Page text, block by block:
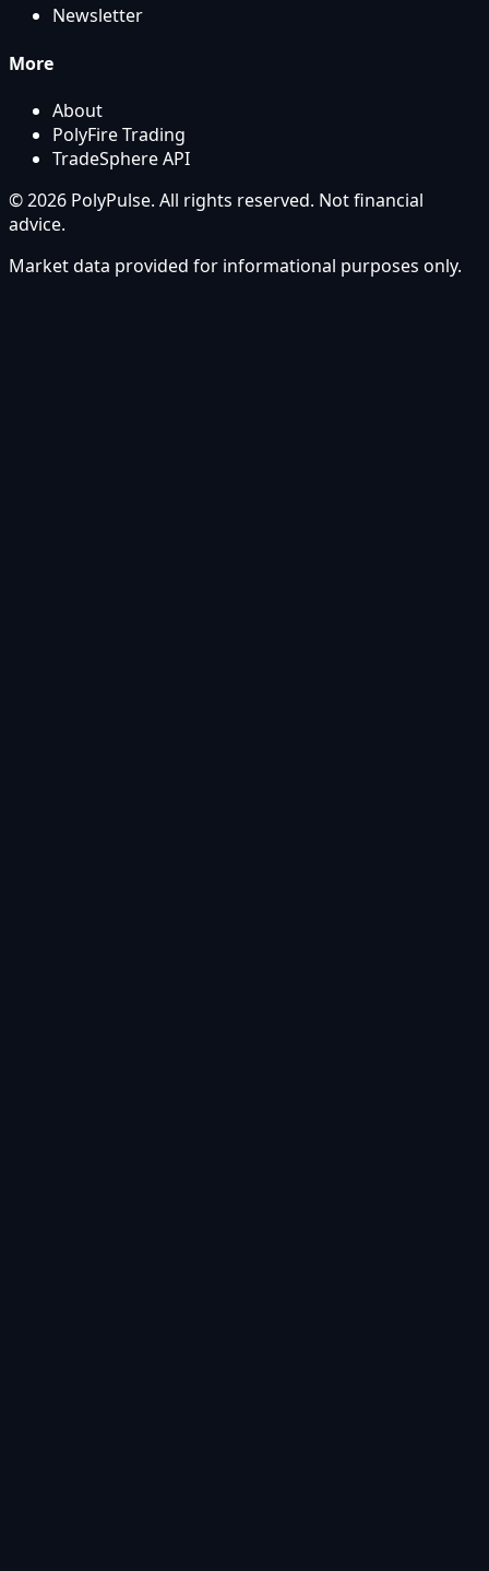
Newsletter
More
About
PolyFire Trading
TradeSphere API
© 2026 PolyPulse. All rights reserved. Not financial
advice.
Market data provided for informational purposes only.